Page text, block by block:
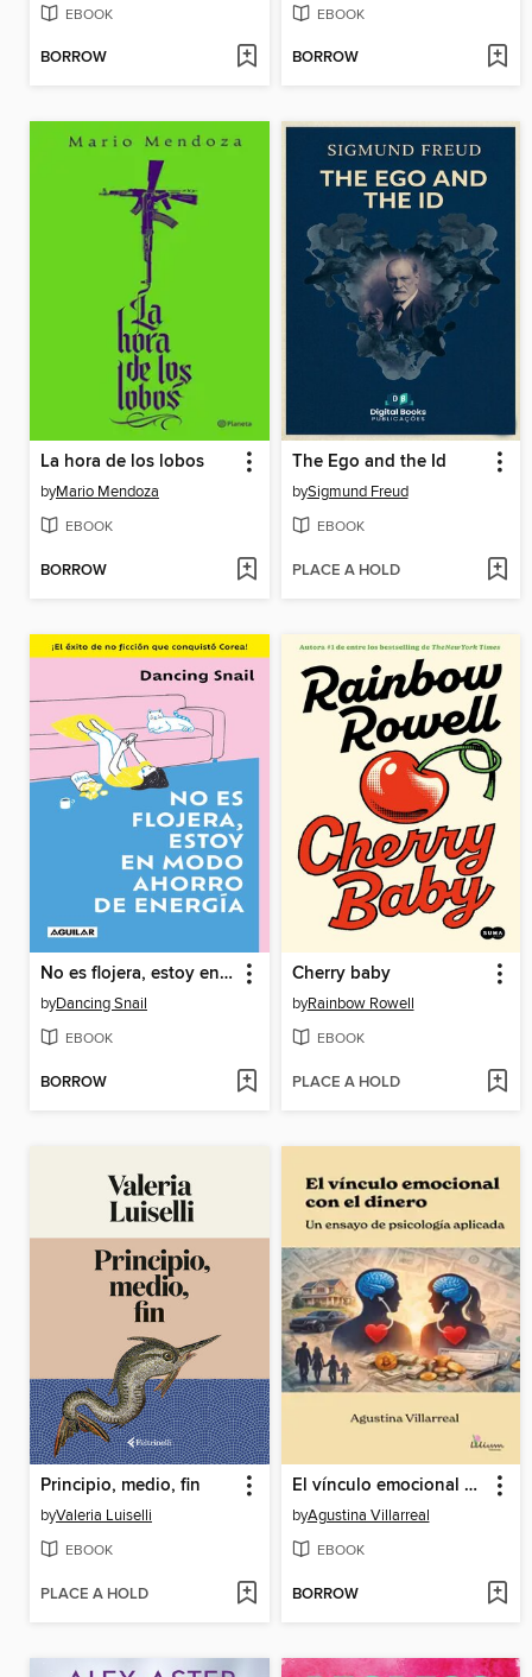
EBOOK
BORROW
EBOOK
BORROW
La hora de los lobos
byMario Mendoza
EBOOK
BORROW
The Ego and the Id
bySigmund Freud
EBOOK
PLACE A HOLD
No es flojera, estoy en modo ahorro de energía
byDancing Snail
EBOOK
BORROW
Cherry baby
byRainbow Rowell
EBOOK
PLACE A HOLD
Principio, medio, fin
byValeria Luiselli
EBOOK
PLACE A HOLD
El vínculo emocional con el dinero
byAgustina Villarreal
EBOOK
BORROW